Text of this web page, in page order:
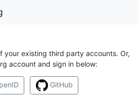
your existing third party accounts. Or,
account and sign in below:
GitHub